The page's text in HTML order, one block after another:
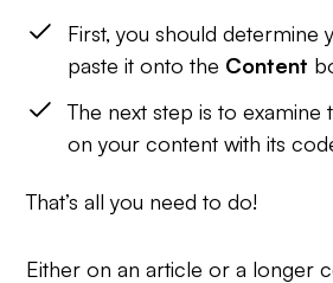
First, you should determine
paste it onto the Content
The next step is to examine
on your content with its
That’s all you need to do!
Either on an article or a longer